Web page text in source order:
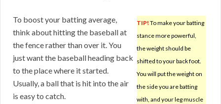
TIP! To make your batting
stance more powerful,
the weight should be
shifted to your back foot.
You will put the weight on
the side you are batting
with, and your leg muscle
To boost your batting average,
think about hitting the baseball at
the fence rather than over it. You
just want the baseball heading back
to the place where it started.
Usually, a ball that is hit into the air
is easy to catch.